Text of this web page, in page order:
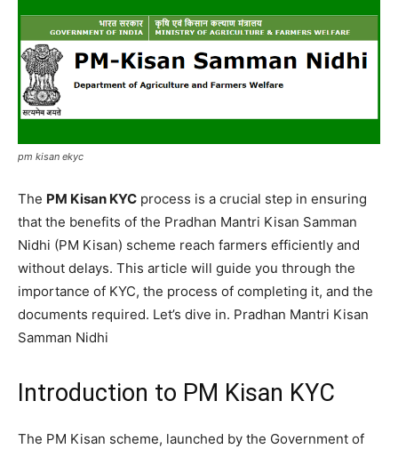
pm kisan ekyc
The PM Kisan KYC process is a crucial step in ensuring
that the benefits of the Pradhan Mantri Kisan Samman
Nidhi (PM Kisan) scheme reach farmers efficiently and
without delays. This article will guide you through the
importance of KYC, the process of completing it, and the
documents required. Let’s dive in. Pradhan Mantri Kisan
Samman Nidhi
Introduction to PM Kisan KYC
The PM Kisan scheme, launched by the Government of